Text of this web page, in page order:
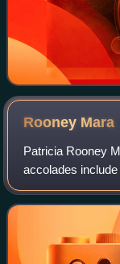
Rooney Mara
Patricia Rooney
accolades
two Golden
Award.